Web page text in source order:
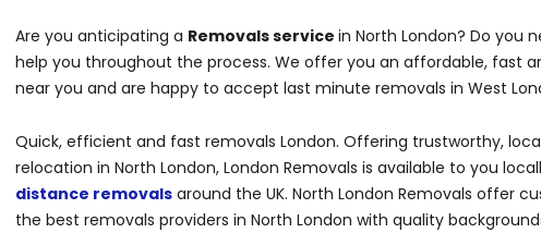
Are you anticipating a Removals service in North London? Do you
help you throughout the process. We offer you an affordable, fast
near you and are happy to accept last minute removals in West
Quick, efficient and fast removals London. Offering trustworthy,
relocation in North London, London Removals is available to you
distance removals around the UK. North London Removals offer
the best removals providers in North London with quality